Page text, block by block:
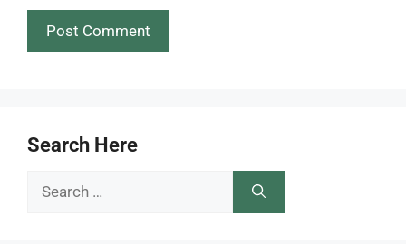
Search Here
Search